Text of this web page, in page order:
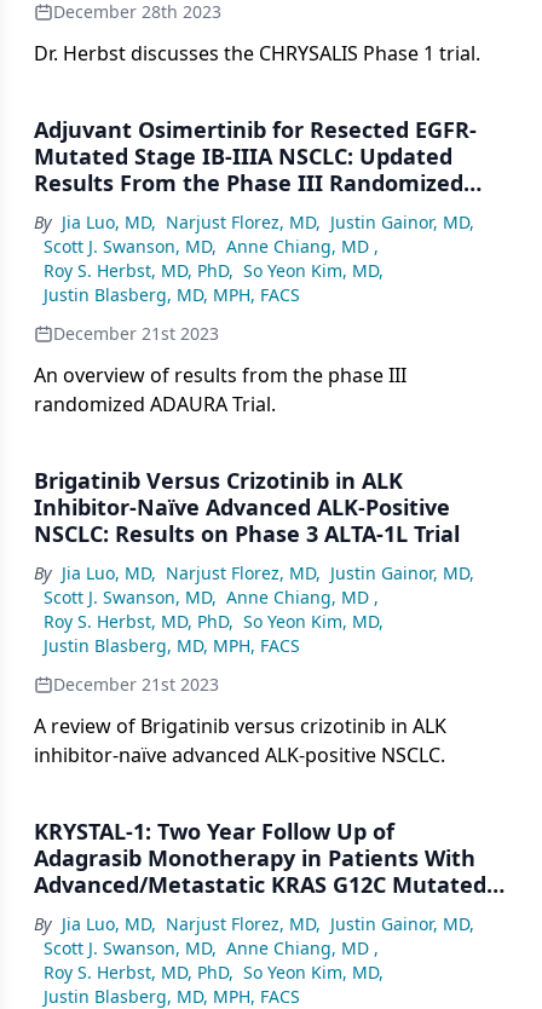
December 28th 2023
Dr. Herbst discusses the CHRYSALIS Phase 1 trial.
Adjuvant Osimertinib for Resected EGFR-
Mutated Stage IB-IIIA NSCLC: Updated
Results From the Phase III Randomized
ADAURA Trial
By Jia Luo, MD, Narjust Florez, MD, Justin Gainor, MD,
Scott J. Swanson, MD, Anne Chiang, MD ,
Roy S. Herbst, MD, PhD, So Yeon Kim, MD,
Justin Blasberg, MD, MPH, FACS
December 21st 2023
An overview of results from the phase III
randomized ADAURA Trial.
Brigatinib Versus Crizotinib in ALK
Inhibitor-Naïve Advanced ALK-Positive
NSCLC: Results on Phase 3 ALTA-1L Trial
By Jia Luo, MD, Narjust Florez, MD, Justin Gainor, MD,
Scott J. Swanson, MD, Anne Chiang, MD ,
Roy S. Herbst, MD, PhD, So Yeon Kim, MD,
Justin Blasberg, MD, MPH, FACS
December 21st 2023
A review of Brigatinib versus crizotinib in ALK
inhibitor-naïve advanced ALK-positive NSCLC.
KRYSTAL-1: Two Year Follow Up of
Adagrasib Monotherapy in Patients With
Advanced/Metastatic KRAS G12C Mutated
NSCLC
By Jia Luo, MD, Narjust Florez, MD, Justin Gainor, MD,
Scott J. Swanson, MD, Anne Chiang, MD ,
Roy S. Herbst, MD, PhD, So Yeon Kim, MD,
Justin Blasberg, MD, MPH, FACS